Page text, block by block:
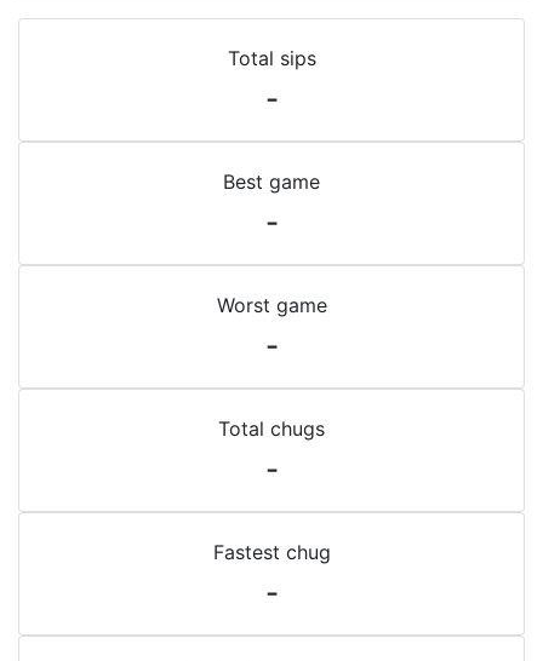
Total sips
-
Best game
-
Worst game
-
Total chugs
-
Fastest chug
-